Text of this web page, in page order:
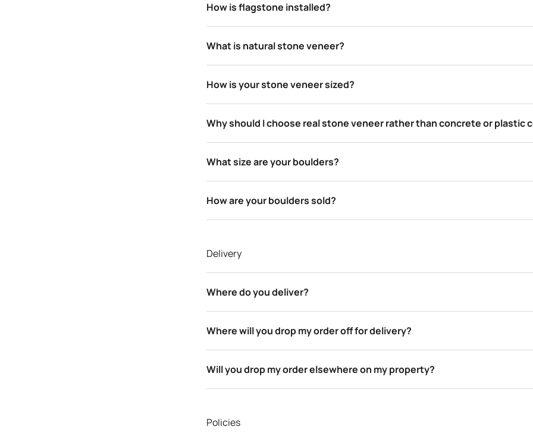
How is flagstone installed?
What is natural stone veneer?
How is your stone veneer sized?
Why should I choose real stone veneer rather than concrete or plastic
What size are your boulders?
How are your boulders sold?
Delivery
Where do you deliver?
Where will you drop my order off for delivery?
Will you drop my order elsewhere on my property?
Policies